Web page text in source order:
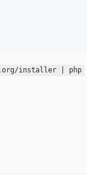
installer | php